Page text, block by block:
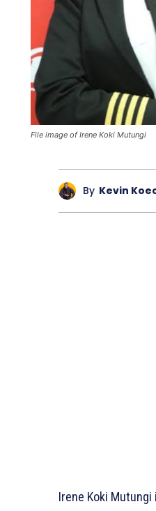
File image of Irene Koki Mutungi
By Kevin
Irene Koki